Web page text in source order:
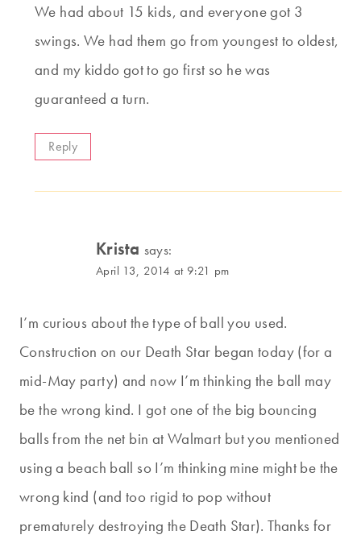
We had about 15 kids, and everyone got 3
swings. We had them go from youngest to oldest,
and my kiddo got to go first so he was
guaranteed a turn.
Reply
Krista says:
April 13, 2014 at 9:21 pm
I’m curious about the type of ball you used.
Construction on our Death Star began today (for a
mid-May party) and now I’m thinking the ball may
be the wrong kind. I got one of the big bouncing
balls from the net bin at Walmart but you mentioned
using a beach ball so I’m thinking mine might be the
wrong kind (and too rigid to pop without
prematurely destroying the Death Star). Thanks for